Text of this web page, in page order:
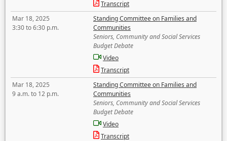
Transcript
Mar 18, 2025
3:30 to 6:30 p.m.
Standing Committee on Families and
Communities
Seniors, Community and Social Services
Budget Debate
Video
Transcript
Mar 18, 2025
9 a.m. to 12 p.m.
Standing Committee on Families and
Communities
Seniors, Community and Social Services
Budget Debate
Video
Transcript